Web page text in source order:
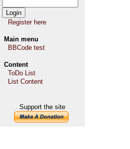
Register here
Main menu
BBCode test
Content
ToDo List
List Content
Support the site